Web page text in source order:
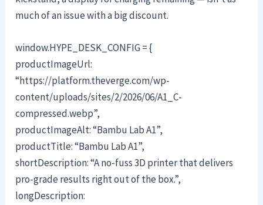
much of an issue with a big discount.
window.HYPE_DESK_CONFIG = {
productImageUrl:
“https://platform.theverge.com/wp-
content/uploads/sites/2/2026/06/A1_C-
compressed.webp”,
productImageAlt: “Bambu Lab A1”,
productTitle: “Bambu Lab A1”,
shortDescription: “A no-fuss 3D printer that delivers
pro-grade results right out of the box.”,
longDescription: